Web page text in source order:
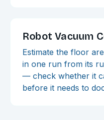
Robot Vacuum
Estimate the floor
in one run from its
— check whether it
before it needs to